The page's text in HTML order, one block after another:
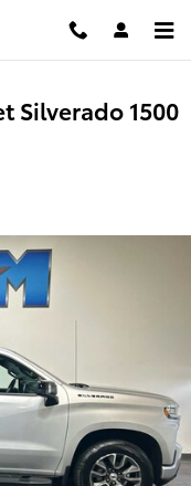
Silverado 1500